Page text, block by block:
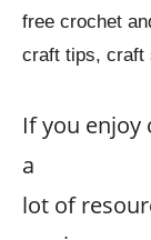
free crochet
craft tips, craft
If you enjoy
a
lot of